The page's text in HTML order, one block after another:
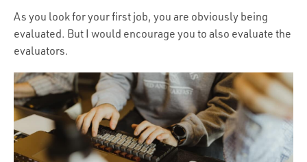
As you look for your first job, you are obviously being
evaluated. But I would encourage you to also evaluate the
evaluators.